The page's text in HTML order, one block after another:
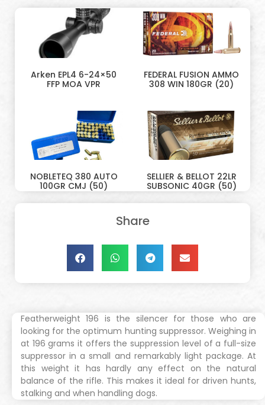
Arken EPL4 6-24×50
FFP MOA VPR
FEDERAL FUSION AMMO
308 WIN 180GR (20)
NOBLETEQ 380 AUTO
100GR CMJ (50)
SELLIER & BELLOT 22LR
SUBSONIC 40GR (50)
Share
Featherweight 196 ​is the silencer for those who are
looking for the optimum hunting suppressor. Weighing in
at 196 grams it offers the suppression level of a full-size
suppressor in a small and remarkably light package. At
this weight it has hardly any effect on the natural
balance of the rifle. This makes it ideal for driven hunts,
stalking and when handling dogs.